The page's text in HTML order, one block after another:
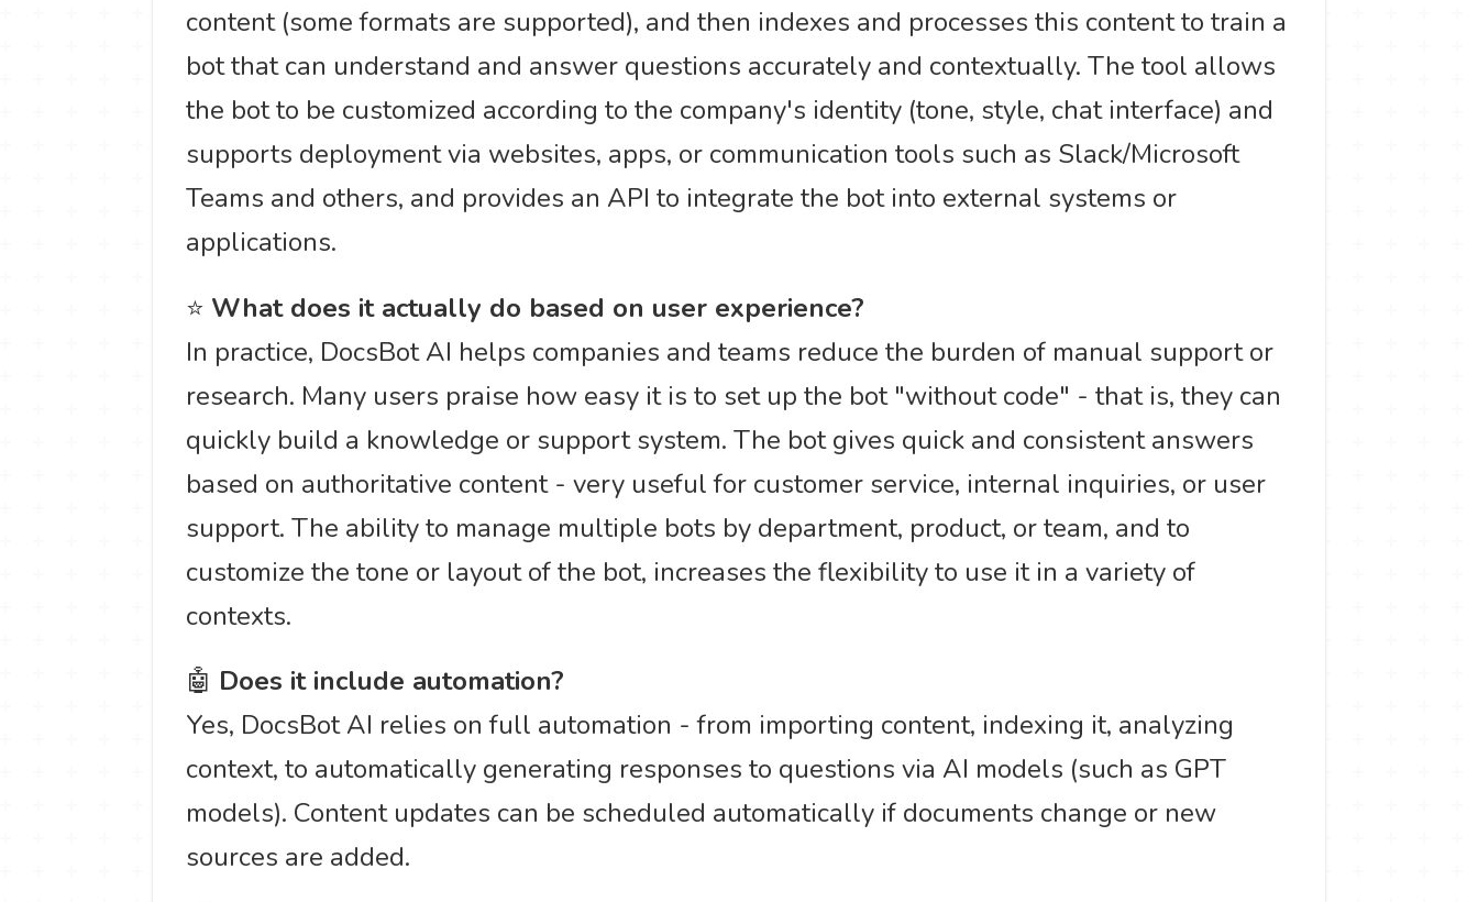
content (some formats are supported), and then indexes and processes this content to train a
bot that can understand and answer questions accurately and contextually. The tool allows
the bot to be customized according to the company's identity (tone, style, chat interface) and
supports deployment via websites, apps, or communication tools such as Slack/Microsoft
Teams and others, and provides an API to integrate the bot into external systems or
applications.
⭐ What does it actually do based on user experience?
In practice, DocsBot AI helps companies and teams reduce the burden of manual support or
research. Many users praise how easy it is to set up the bot "without code" - that is, they can
quickly build a knowledge or support system. The bot gives quick and consistent answers
based on authoritative content - very useful for customer service, internal inquiries, or user
support. The ability to manage multiple bots by department, product, or team, and to
customize the tone or layout of the bot, increases the flexibility to use it in a variety of
contexts.
🤖 Does it include automation?
Yes, DocsBot AI relies on full automation - from importing content, indexing it, analyzing
context, to automatically generating responses to questions via AI models (such as GPT
models). Content updates can be scheduled automatically if documents change or new
sources are added.